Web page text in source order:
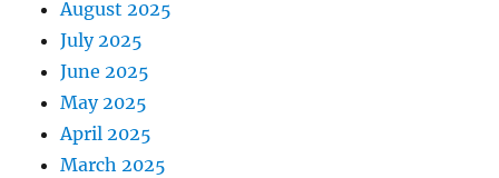
August 2025
July 2025
June 2025
May 2025
April 2025
March 2025